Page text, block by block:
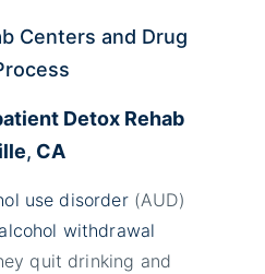
Centers and Drug
Detox Rehab
, CA
use disorder(AUD)
alcohol withdrawal
quit drinking and